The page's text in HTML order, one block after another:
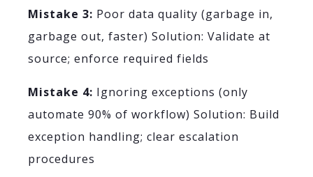
Mistake 3: Poor data quality (garbage in,
garbage out, faster) Solution: Validate at
source; enforce required fields
Mistake 4: Ignoring exceptions (only
automate 90% of workflow) Solution: Build
exception handling; clear escalation
procedures